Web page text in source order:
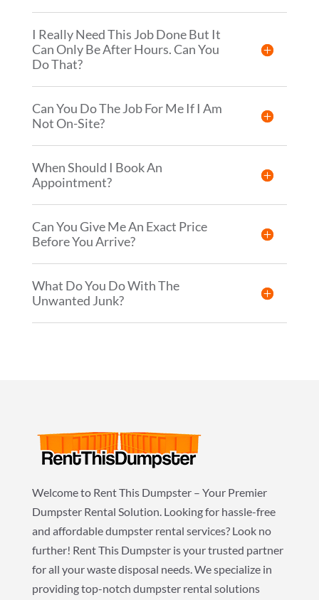
I Really Need This Job Done But It
Can Only Be After Hours. Can You
Do That?
Can You Do The Job For Me If I Am
Not On-Site?
When Should I Book An
Appointment?
Can You Give Me An Exact Price
Before You Arrive?
What Do You Do With The
Unwanted Junk?
Welcome to Rent This Dumpster – Your Premier
Dumpster Rental Solution. Looking for hassle-free
and affordable dumpster rental services? Look no
further! Rent This Dumpster is your trusted partner
for all your waste disposal needs. We specialize in
providing top-notch dumpster rental solutions